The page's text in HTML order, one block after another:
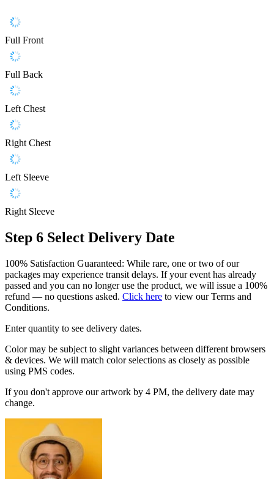
Full Front
Full Back
Left Chest
Right Chest
Left Sleeve
Right Sleeve
Step 6 Select Delivery Date
100% Satisfaction Guaranteed: While rare, one or two of our
packages may experience transit delays. If your event has already
passed and you can no longer use the product, we will issue a 100%
refund — no questions asked. Click here to view our Terms and
Conditions.
Enter quantity to see delivery dates.
Color may be subject to slight variances between different browsers
& devices. We will match color selections as closely as possible
using PMS codes.
If you don't approve our artwork by 4 PM, the delivery date may
change.